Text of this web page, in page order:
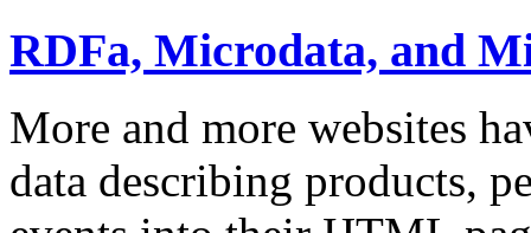
RDFa, Microdata, and
More and more websites
data describing products,